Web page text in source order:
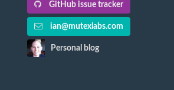
GitHub issue tracker
ian@mutexlabs.com
Personal blog